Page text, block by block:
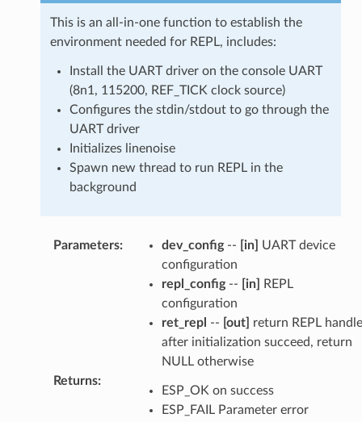
This is an all-in-one function to establish the
environment needed for REPL, includes:
Install the UART driver on the console UART
(8n1, 115200, REF_TICK clock source)
Configures the stdin/stdout to go through the
UART driver
Initializes linenoise
Spawn new thread to run REPL in the
background
Parameters: dev_config-- [in]
UART device
configuration
repl_config-- [in]
REPL
configuration
ret_repl -- [out]
return REPL handle
after initialization succeed, return
NULL otherwise
Returns:
ESP_OK on success
ESP_FAIL Parameter error